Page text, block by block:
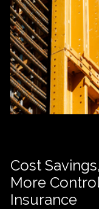
Cost
More
Insurance